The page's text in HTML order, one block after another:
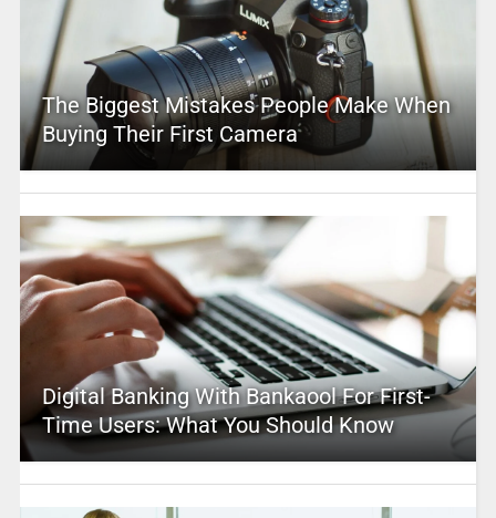
The Biggest Mistakes People Make When
Buying Their First Camera
Digital Banking With Bankaool For First-
Time Users: What You Should Know